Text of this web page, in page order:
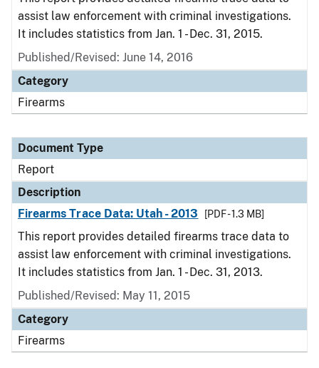
assist law enforcement with criminal investigations.
It includes statistics from Jan. 1 - Dec. 31, 2015.
Published/Revised: June 14, 2016
Category
Firearms
Document Type
Report
Description
Firearms Trace Data: Utah - 2013
[PDF - 1.3 MB]
This report provides detailed firearms trace data to
assist law enforcement with criminal investigations.
It includes statistics from Jan. 1 - Dec. 31, 2013.
Published/Revised: May 11, 2015
Category
Firearms